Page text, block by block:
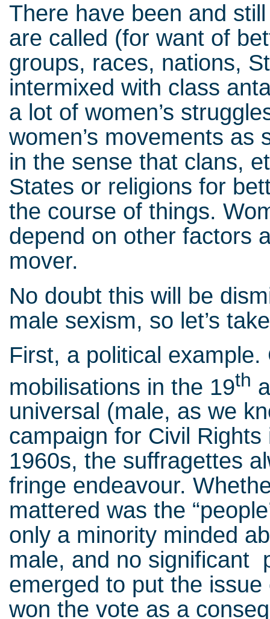
There have been and
are called (for want of
groups, races, nations,
intermixed with class
a lot of women’s
women’s movements
in the sense that clans,
States or religions for
the course of things.
depend on other factors
mover.
No doubt this will be
male sexism, so let’s
First, a political
mobilisations in the 19th
universal (male, as we
campaign for Civil
1960s, the suffragettes
fringe endeavour.
mattered was the
only a minority minded
male, and no significant
emerged to put the
won the vote as a